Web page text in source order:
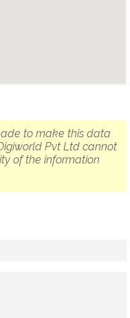
to make this data
Pvt Ltd cannot
of the information